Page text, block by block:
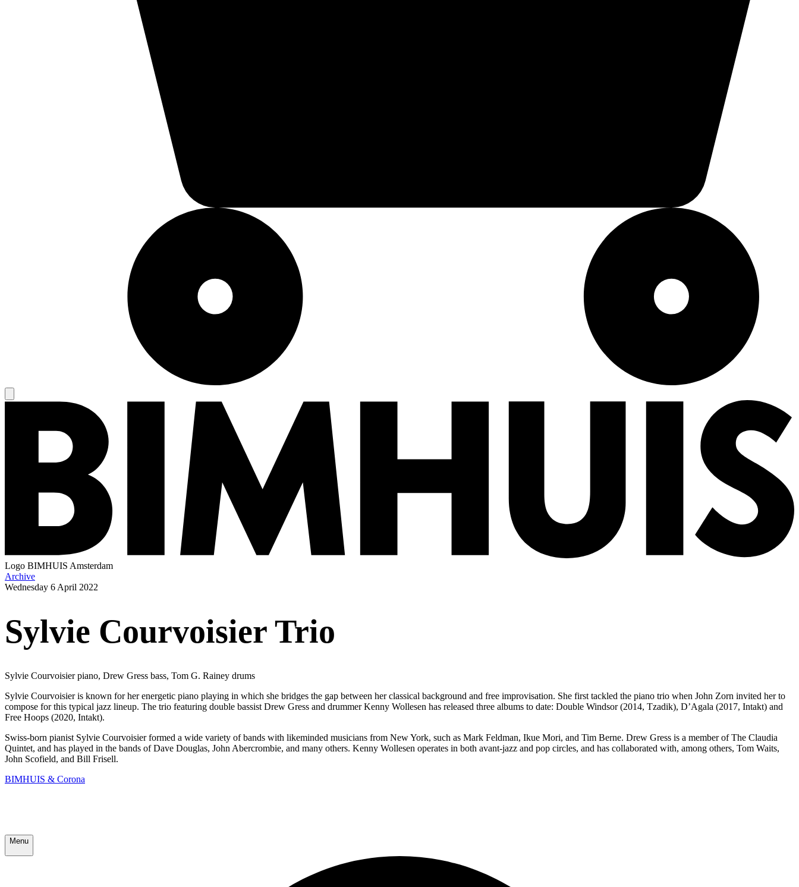
Logo BIMHUIS Amsterdam
Archive
Wednesday 6 April 2022
Sylvie Courvoisier Trio
Sylvie Courvoisier piano, Drew Gress bass, Tom G. Rainey drums
Sylvie Courvoisier is known for her energetic piano playing in which she bridges the gap between her classical background and free improvisation. She first tackled the piano trio when John Zorn invited her to
compose for this typical jazz lineup. The trio featuring double bassist Drew Gress and drummer Kenny Wollesen has released three albums to date: Double Windsor (2014, Tzadik), D’Agala (2017, Intakt) and
Free Hoops (2020, Intakt).
Swiss-born pianist Sylvie Courvoisier formed a wide variety of bands with likeminded musicians from New York, such as Mark Feldman, Ikue Mori, and Tim Berne. Drew Gress is a member of The Claudia
Quintet, and has played in the bands of Dave Douglas, John Abercrombie, and many others. Kenny Wollesen operates in both avant-jazz and pop circles, and has collaborated with, among others, Tom Waits,
John Scofield, and Bill Frisell.
BIMHUIS & Corona
Menu